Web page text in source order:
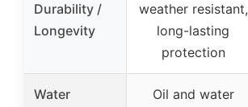
Durability /
Longevity
weather resistant,
long-lasting
protection
Water
Oil and water